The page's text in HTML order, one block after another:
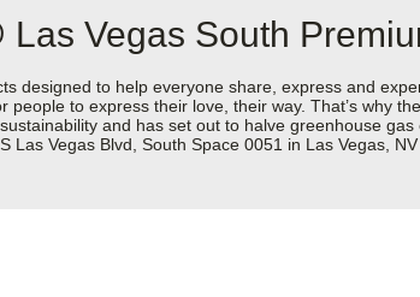
Vegas South
designed to help everyone share, express and
to express their love, their way. That’s why
and has set out to halve greenhouse
Vegas Blvd, South Space 0051 in Las Vegas,